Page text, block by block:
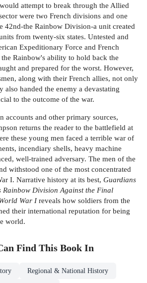
attempt to break through the Allied
were two French divisions and one
42nd-the Rainbow Division-a unit created
from twenty-six states. Untested and
Expeditionary Force and French
Rainbow's ability to hold back the
and prepared for the worst. However,
along with their French allies, not only
also handed the enemy a devastating
to the outcome of the war.
accounts and other primary sources,
returns the reader to the battlefield at
these young men faced a terrible war of
incendiary shells, heavy machine
well-trained adversary. The men of the
withstood one of the most concentrated
I. Narrative history at its best, Guardians
Rainbow Division Against the Final
War Ireveals how soldiers from the
their international reputation for being
world.
Find This Book In
Regional & National History